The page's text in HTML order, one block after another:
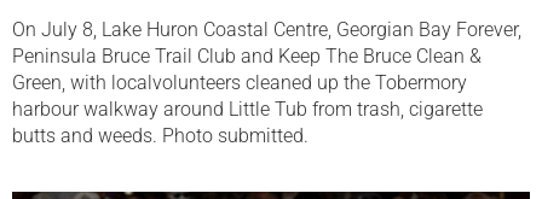
On July 8, Lake Huron Coastal Centre, Georgian Bay Forever,
Peninsula Bruce Trail Club and Keep The Bruce Clean &
Green, with localvolunteers cleaned up the Tobermory
harbour walkway around Little Tub from trash, cigarette
butts and weeds. Photo submitted.